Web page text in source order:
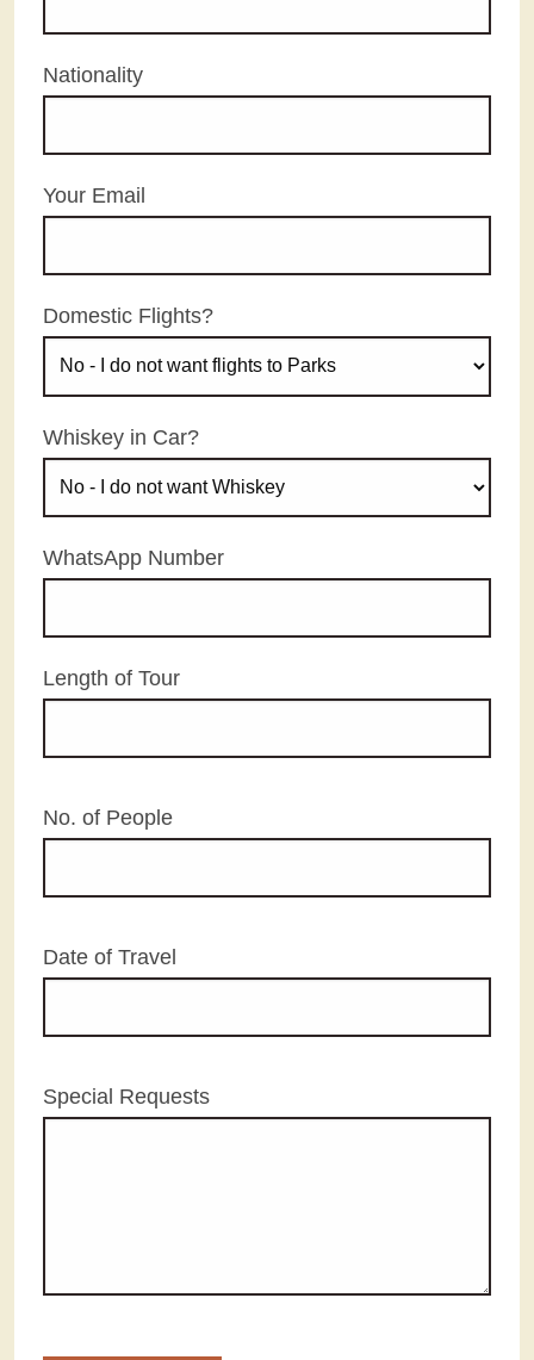
Nationality
Your Email
Domestic Flights?
Whiskey in Car?
WhatsApp Number
Length of Tour
No. of People
Date of Travel
Special Requests